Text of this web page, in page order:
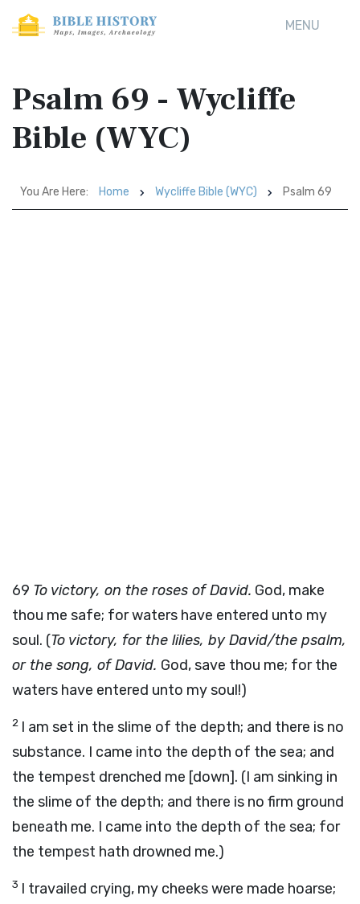
MENU
Psalm 69 - Wycliffe
Bible (WYC)
You Are Here: Home Wycliffe Bible (WYC) Psalm 69
69 To victory, on the roses of David. God, make
thou me safe; for waters have entered unto my
soul. (To victory, for the lilies, by David/the psalm,
or the song, of David. God, save thou me; for the
waters have entered unto my soul!)
2 I am set in the slime of the depth; and there is no
substance. I came into the depth of the sea; and
the tempest drenched me [down]. (I am sinking in
the slime of the depth; and there is no firm ground
beneath me. I came into the depth of the sea; for
the tempest hath drowned me.)
3 I travailed crying, my cheeks were made hoarse;